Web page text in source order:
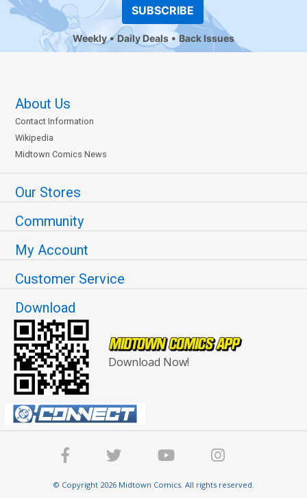
SUBSCRIBE
Weekly Daily Deals Back Issues
About Us
Contact Information
Wikipedia
Midtown Comics News
Our Stores
Community
My Account
Customer Service
Download
Download Now!
© Copyright 2026 Midtown Comics. All rights reserved.